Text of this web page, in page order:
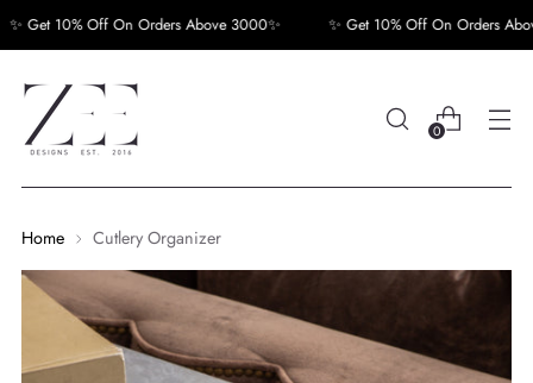
Get 10% Off On Orders Above 3000✨ ✨ Get 10% Off On Orders
0
Home Cutlery Organizer